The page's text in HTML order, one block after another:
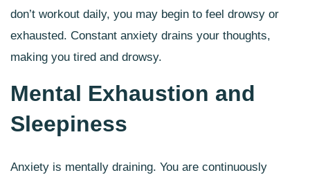
don’t workout daily, you may begin to feel drowsy or
exhausted. Constant anxiety drains your thoughts,
making you tired and drowsy.
Mental Exhaustion and
Sleepiness
Anxiety is mentally draining. You are continuously